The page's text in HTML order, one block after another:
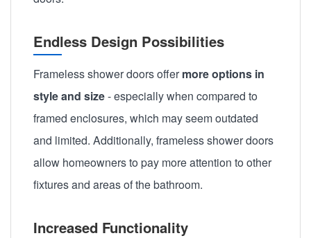
Endless Design Possibilities
Frameless shower doors offermore options in
style and size- especially when compared to
framed enclosures, which may seem outdated
and limited. Additionally, frameless shower doors
allow homeowners to pay more attention to other
fixtures and areas of the bathroom.
Increased Functionality